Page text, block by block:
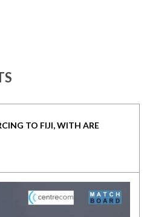
TO FIJI, WITH ARE